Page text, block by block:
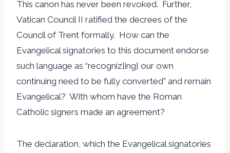
This canon has never been revoked. Further,
Vatican Council II ratified the decrees of the
Council of Trent formally. How can the
Evangelical signatories to this document endorse
such language as “recogniz[ing] our own
continuing need to be fully converted” and remain
Evangelical? With whom have the Roman
Catholic signers made an agreement?
The declaration, which the Evangelical signatories